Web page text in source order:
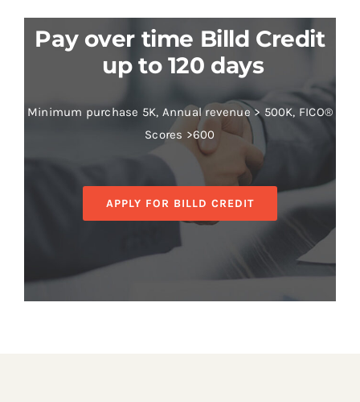
Pay over time Billd Credit
up to 120 days
Minimum purchase 5K, Annual revenue > 500K, FICO®
Scores >600
APPLY FOR BILLD CREDIT